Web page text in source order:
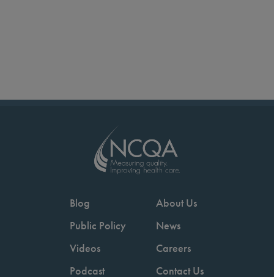
Blog
Public Policy
Videos
Podcast
About Us
News
Careers
Contact Us